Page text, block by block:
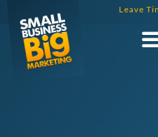
content
Leave